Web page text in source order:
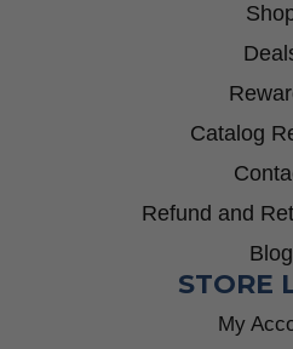
Catalog
Refund and
Blog
STORE
My